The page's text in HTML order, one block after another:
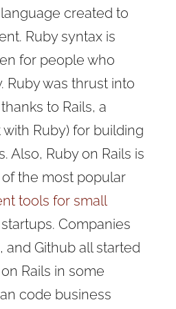
created to
Ruby syntax is
for people who
Ruby was thrust into
to Rails, a
Ruby) for building
Also, Ruby on Rails is
the most popular
tools for small
Companies
and Github all started
Rails in some
code business